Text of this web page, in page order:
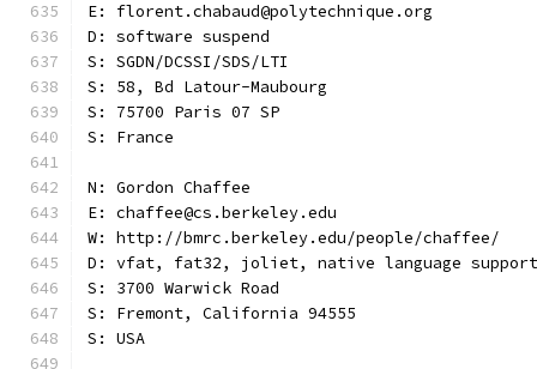
E: florent.chabaud@polytechnique.org
D: software suspend
S: SGDN/DCSSI/SDS/LTI
S: 58, Bd Latour-Maubourg
S: 75700 Paris 07 SP
S: France
N: Gordon Chaffee
E: chaffee@cs.berkeley.edu
W: http://bmrc.berkeley.edu/people/chaffee/
D: vfat, fat32, joliet, native language support
S: 3700 Warwick Road
S: Fremont, California 94555
S: USA